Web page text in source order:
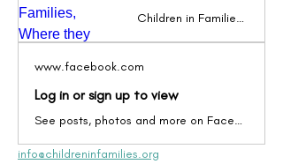
Children in Families (CIF) is a local Cambodian NGO, registered with the Ministry of the Interior since 2009, dedicated to providing high-quality family-based care for orphans and vulnerable children in Cambodia. CIF advocates locally and globally for the belief that the best place for a child to grow up is in a loving
www.facebook.com
Log in or sign up to view
See posts, photos and more on Facebook.
info@childreninfamilies.org